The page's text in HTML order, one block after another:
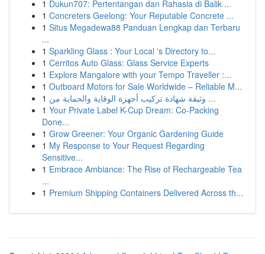
1 Dukun707: Pertentangan dan Rahasia di Balik ...
1 Concreters Geelong: Your Reputable Concrete ...
1 Situs Megadewa88 Panduan Lengkap dan Terbaru
...
1 Sparkling Glass : Your Local 's Directory to...
1 Cerritos Auto Glass: Glass Service Experts
1 Explore Mangalore with your Tempo Traveller :...
1 Outboard Motors for Sale Worldwide – Reliable M...
1
وثيقة شهادة تركيب أجهزة الوقاية والحماية من ...
1 Your Private Label K-Cup Dream: Co-Packing
Done...
1 Grow Greener: Your Organic Gardening Guide
1 My Response to Your Request Regarding
Sensitive...
1 Embrace Ambiance: The Rise of Rechargeable Tea
...
1 Premium Shipping Containers Delivered Across th...